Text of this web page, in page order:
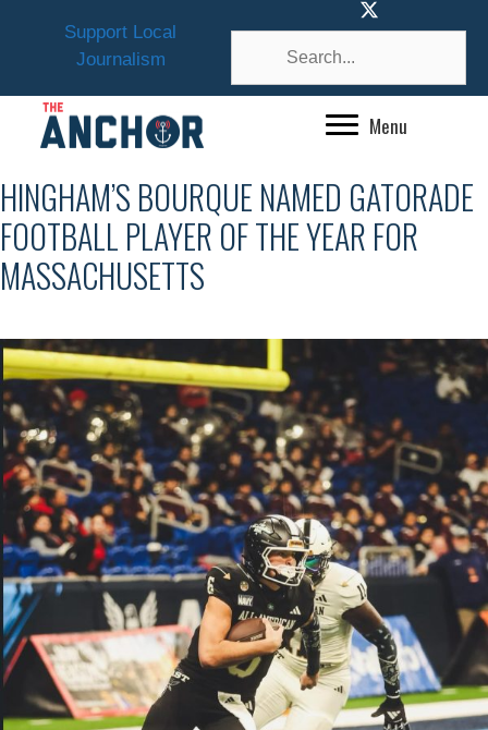
Support Local
Journalism
Menu
HINGHAM’S BOURQUE NAMED GATORADE
FOOTBALL PLAYER OF THE YEAR FOR
MASSACHUSETTS